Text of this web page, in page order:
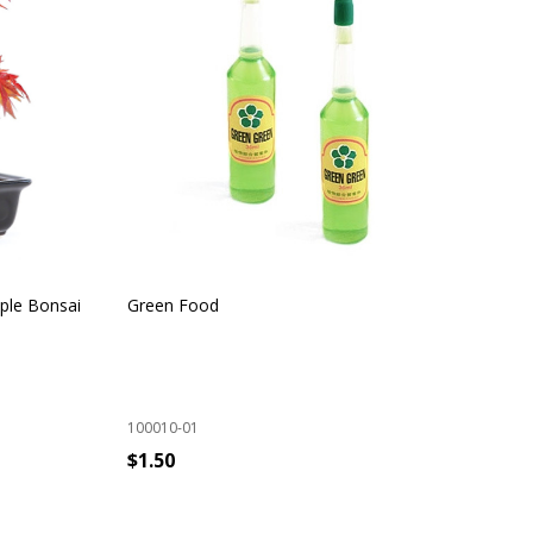
Bonsai Green Food
100010-01
$1.50